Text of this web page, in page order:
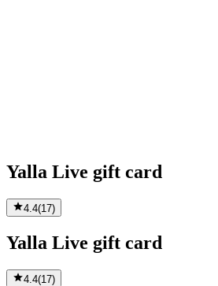
Yalla Live gift card
4.4(17)
Yalla Live gift card
4.4(17)